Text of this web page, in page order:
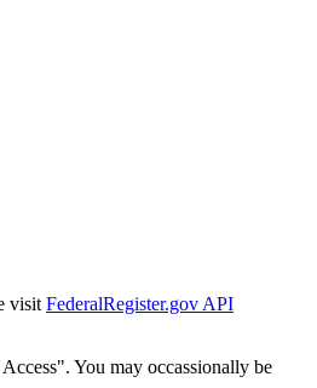
visit FederalRegister.gov API
You may occassionally be